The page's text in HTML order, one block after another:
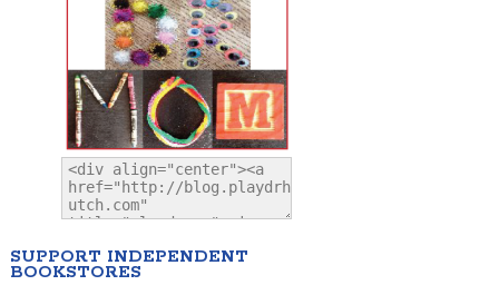
SUPPORT INDEPENDENT
BOOKSTORES